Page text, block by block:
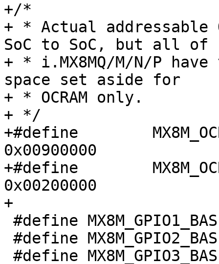
+/*
+ * Actual addressable
SoC to SoC, but all of
+ * i.MX8MQ/M/N/P
space set aside for
+ * OCRAM only.
+ */
+#define	MX8M_OCRAM_BASE_ADDR
0x00900000
+#define	MX8M_OCRAM_MAX_SIZE
0x00200000
+